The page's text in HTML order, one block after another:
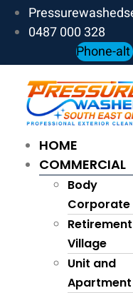
Skip
0487 000 328
Phone-alt
HOME
COMMERCIAL
Body
Corporate
Retirement
Village
Unit and
Apartment